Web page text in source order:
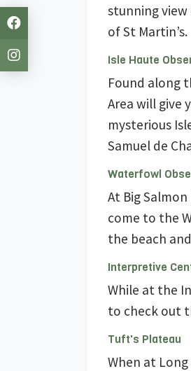
stunning
of St Martin’s.
Isle Haute
Found along
Area will give
mysterious
Samuel de
Waterfowl
At Big
come to the
the beach
Interpretive
While at the
to check out
Tuft's Plateau
When at